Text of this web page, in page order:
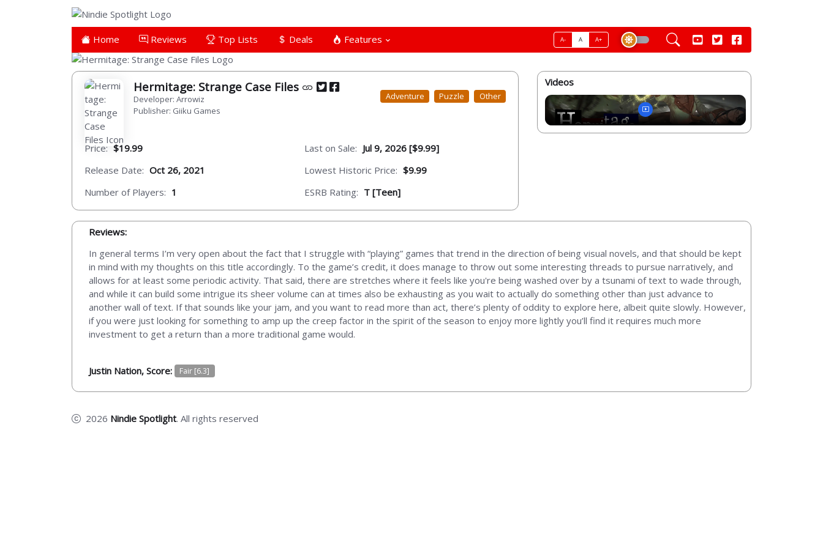
Home Reviews Top Lists Deals Features A- A A+
Hermitage: Strange Case Files
Developer: Arrowiz
Publisher: Giiku Games
Adventure Puzzle Other
Price: $19.99
Release Date: Oct 26, 2021
Number of Players: 1
Last on Sale: Jul 9, 2026 [$9.99]
Lowest Historic Price: $9.99
ESRB Rating: T [Teen]
Videos
Reviews:
In general terms I’m very open about the fact that I struggle with “playing” games that trend in the direction of being visual novels, and that should be kept
in mind with my thoughts on this title accordingly. To the game’s credit, it does manage to throw out some interesting threads to pursue narratively, and
allows for at least some periodic activity. That said, there are stretches where it feels like you're being washed over by a tsunami of text to wade through,
and while it can build some intrigue its sheer volume can at times also be exhausting as you wait to actually do something other than just advance to
another wall of text. If that sounds like your jam, and you want to read more than act, there’s plenty of oddity to explore here, albeit quite slowly. However,
if you were just looking for something to amp up the creep factor in the spirit of the season to enjoy more lightly you’ll find it requires much more
investment to get a return than a more traditional game would.
Justin Nation, Score: Fair [6.3]
2026 Nindie Spotlight. All rights reserved